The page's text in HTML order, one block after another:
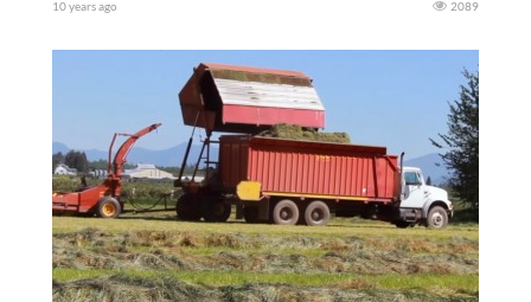
10 years ago 2089